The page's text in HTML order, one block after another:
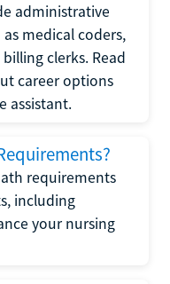
administrative
medical coders,
clerks. Read
career options
assistant.
requirements
including
your nursing